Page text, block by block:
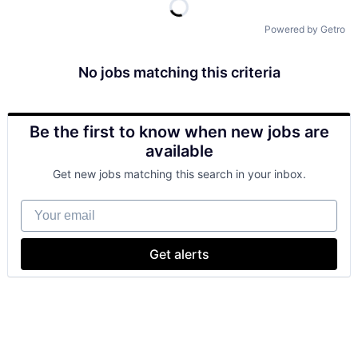
Powered by Getro
No jobs matching this criteria
Be the first to know when new jobs are
available
Get new jobs matching this search in your inbox.
Your email
Get alerts